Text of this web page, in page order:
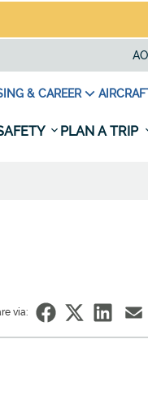
& CAREER
PLAN A TRIP
via: